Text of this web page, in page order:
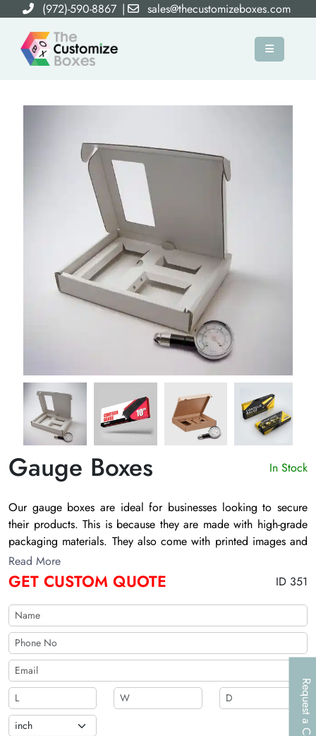
(972)-590-8867 | sales@thecustomizeboxes.com
×
Request a Call
Gauge Boxes In Stock
Our gauge boxesare ideal for businesses looking to secure
their products. This is because they are made with high-grade
packaging materials. They also come with printed images and
layouts. That aids in attracting target buyers and enhancing
sales. Businesses can also get them in different colors. The
Customize Boxes offer you various customization choices to
adorn yourgauge shot shell boxes. Our shipping process is
also very seamless, so feel free to contact us.
Read More
GET CUSTOM QUOTE ID 351